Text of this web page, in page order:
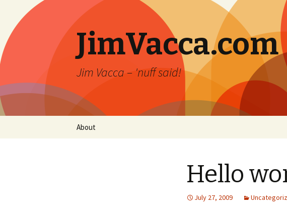
JimVacca.com
Jim Vacca – 'nuff said!
About
Hello
July 27, 2009